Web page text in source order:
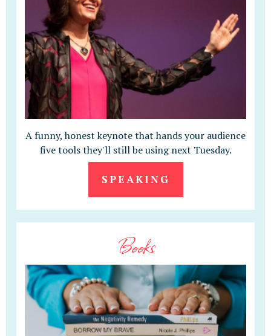
A funny, honest keynote that hands your audience
five tools they'll still be using next Tuesday.
SPEAKING
Books